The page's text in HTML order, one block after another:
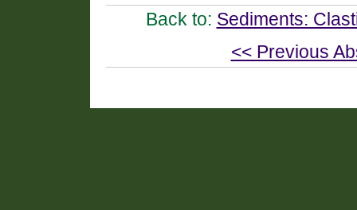
Back to: Sediments:
<< Previous